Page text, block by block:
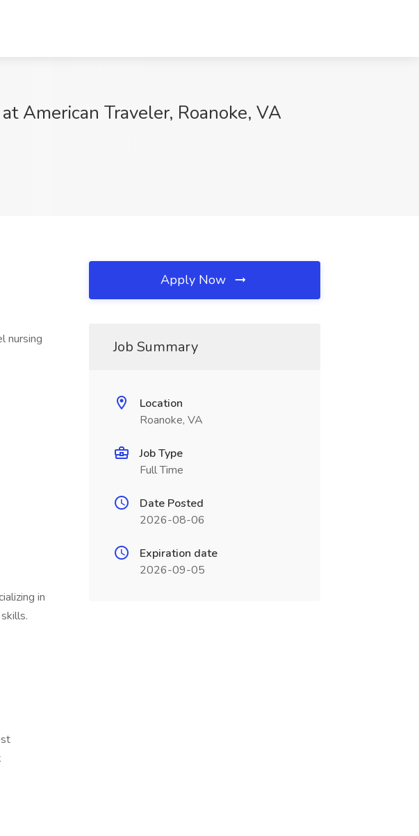
American Traveler, Roanoke, VA
nursing
in
Apply Now
Job Summary
Location
Roanoke, VA
Job Type
Full Time
Date Posted
2026-08-06
Expiration date
2026-09-05